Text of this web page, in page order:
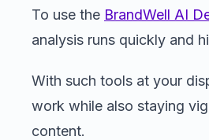
To use the BrandWell AI
analysis runs quickly and
With such tools at your
work while also staying
content.